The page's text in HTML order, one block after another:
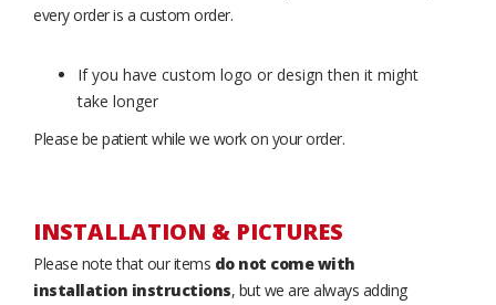
every order is a custom order.
If you have custom logo or design then it might
take longer
Please be patient while we work on your order.
INSTALLATION & PICTURES
Please note that our items do not come with
installation instructions, but we are always adding